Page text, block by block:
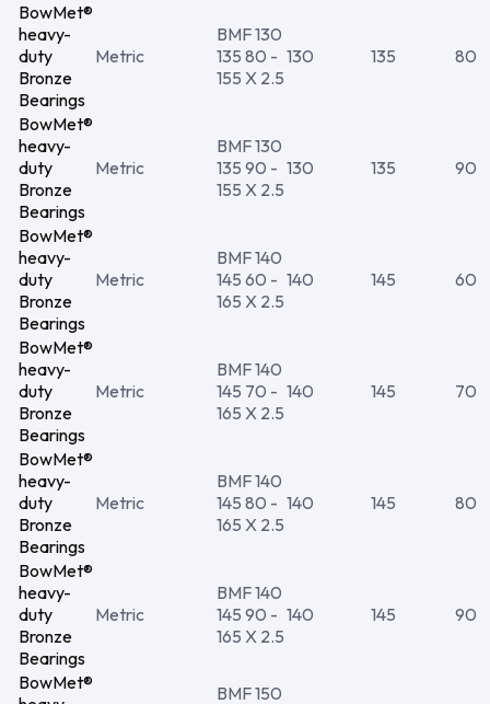
BowMet®
heavy-
duty
Bronze
Bearings
Metric
BMF 130
135 80 -
155 X 2.5
130 135 80
BowMet®
heavy-
duty
Bronze
Bearings
Metric
BMF 130
135 90 -
155 X 2.5
130 135 90
BowMet®
heavy-
duty
Bronze
Bearings
Metric
BMF 140
145 60 -
165 X 2.5
140 145 60
BowMet®
heavy-
duty
Bronze
Bearings
Metric
BMF 140
145 70 -
165 X 2.5
140 145 70
BowMet®
heavy-
duty
Bronze
Bearings
Metric
BMF 140
145 80 -
165 X 2.5
140 145 80
BowMet®
heavy-
duty
Bronze
Bearings
Metric
BMF 140
145 90 -
165 X 2.5
140 145 90
BowMet®
BMF 150